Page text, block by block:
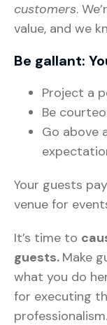
customers.
value, and we
Be gallant:
Project a
Be
Go above
Your guests
venue for
It’s time to
guests. Make
what you do
for executing
professionalism.